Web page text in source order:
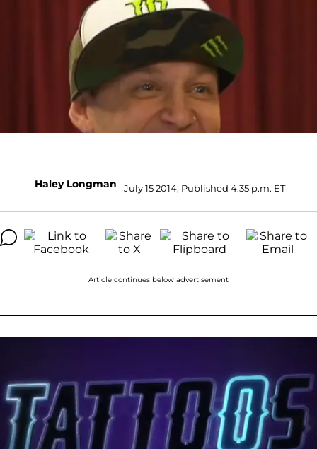
Haley Longman July 15 2014, Published 4:35 p.m. ET
Article continues below advertisement